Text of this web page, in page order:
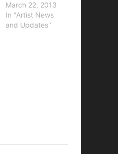
March 22, 2013
In "Artist News
and Updates"